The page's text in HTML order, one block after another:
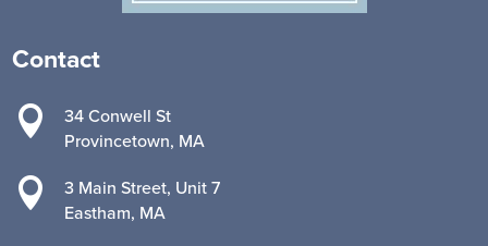
Contact

34 Conwell St
Provincetown, MA

3 Main Street, Unit 7
Eastham, MA